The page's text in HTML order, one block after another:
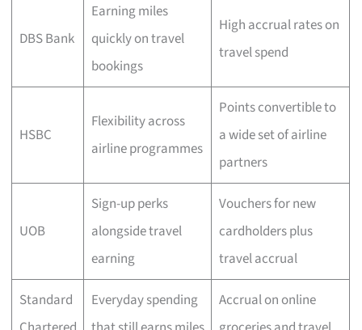
DBS Bank
Earning miles
quickly on travel
bookings
High accrual rates on
travel spend
HSBC
Flexibility across
airline programmes
Points convertible to
a wide set of airline
partners
UOB
Sign-up perks
alongside travel
earning
Vouchers for new
cardholders plus
travel accrual
Standard
Everyday spending
Accrual on online